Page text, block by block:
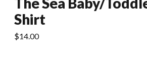
Shirt
$14.00